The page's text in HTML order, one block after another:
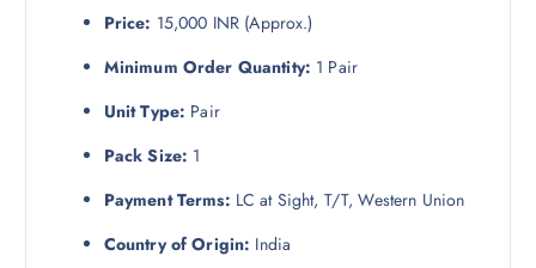
Price: 15,000 INR (Approx.)
Minimum Order Quantity: 1 Pair
Unit Type: Pair
Pack Size: 1
Payment Terms: LC at Sight, T/T, Western Union
Country of Origin: India